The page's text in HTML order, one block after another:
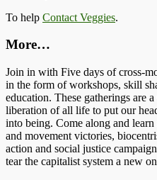
To help Contact Veggies.
More…
Join in with Five days of cross-
in the form of workshops, skill
education. These gatherings are
liberation of all life to put our
into being. Come along and
and movement victories,
action and social justice
tear the capitalist system a new